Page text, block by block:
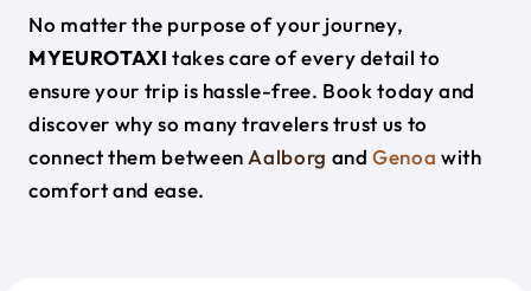
No matter the purpose of your journey,
MYEUROTAXI takes care of every detail to
ensure your trip is hassle-free. Book today and
discover why so many travelers trust us to
connect them between Aalborg andGenoa with
comfort and ease.